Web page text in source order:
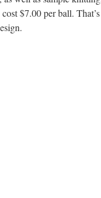
$7.00 per ball.